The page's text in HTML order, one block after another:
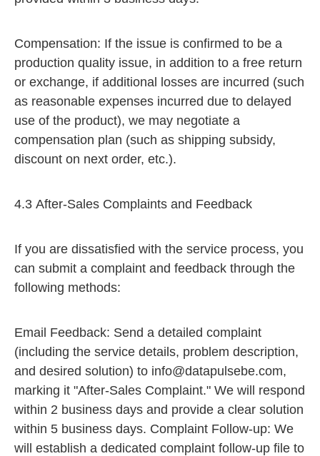
Compensation: If the issue is confirmed to be a
production quality issue, in addition to a free return
or exchange, if additional losses are incurred (such
as reasonable expenses incurred due to delayed
use of the product), we may negotiate a
compensation plan (such as shipping subsidy,
discount on next order, etc.).
4.3 After-Sales Complaints and Feedback
If you are dissatisfied with the service process, you
can submit a complaint and feedback through the
following methods:
Email Feedback: Send a detailed complaint
(including the service details, problem description,
and desired solution) to info@datapulsebe.com,
marking it "After-Sales Complaint." We will respond
within 2 business days and provide a clear solution
within 5 business days. Complaint Follow-up: We
will establish a dedicated complaint follow-up file to